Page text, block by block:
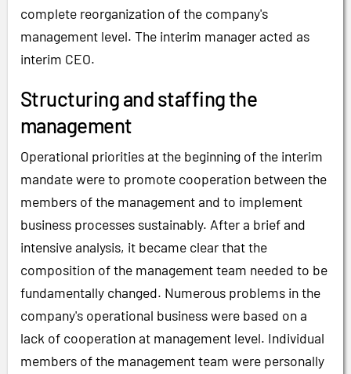
complete reorganization of the company's
management level. The interim manager acted as
interim CEO.
Structuring and staffing the
management
Operational priorities at the beginning of the interim
mandate were to promote cooperation between the
members of the management and to implement
business processes sustainably. After a brief and
intensive analysis, it became clear that the
composition of the management team needed to be
fundamentally changed. Numerous problems in the
company's operational business were based on a
lack of cooperation at management level. Individual
members of the management team were personally